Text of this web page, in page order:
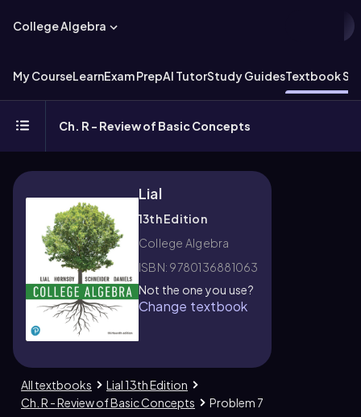
College Algebra
My CourseLearnExam PrepAI TutorStudy GuidesTextbook
Ch. R - Review of Basic Concepts
Lial
13th Edition
College Algebra
ISBN: 9780136881063
Not the one you use?
Change textbook
All textbooks
Lial 13th Edition
Ch. R - Review of Basic Concepts
Problem 7